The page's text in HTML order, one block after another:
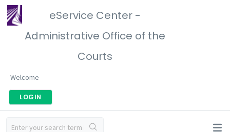
eService Center -
Administrative Office of the
Courts
Welcome
LOGIN